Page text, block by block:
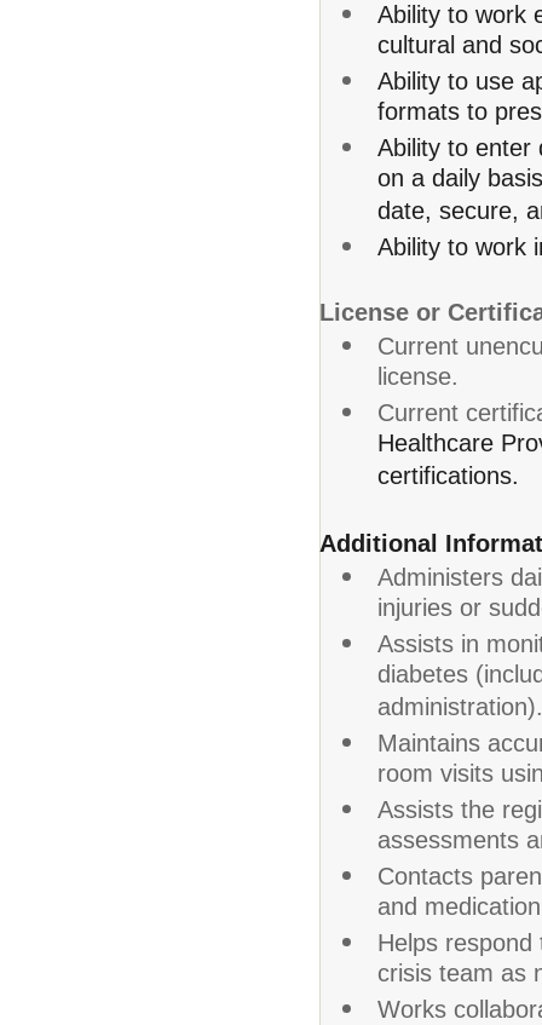
Ability to work
cultural and
Ability to use
formats to
Ability to enter
on a daily
date, secure,
Ability to work
License or
Current
license.
Current
Healthcare
certifications.
Additional
Administers
injuries or
Assists in
diabetes
administration).
Maintains
room visits
Assists the
assessments
Contacts
and
Helps
crisis team as
Works